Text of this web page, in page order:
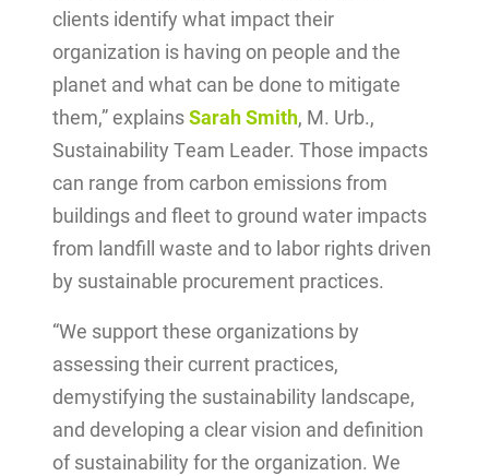
clients identify what impact their
organization is having on people and the
planet and what can be done to mitigate
them,” explainsSarah Smith, M. Urb.,
Sustainability Team Leader. Those impacts
can range from carbon emissions from
buildings and fleet to ground water impacts
from landfill waste and to labor rights driven
by sustainable procurement practices.
“We support these organizations by
assessing their current practices,
demystifying the sustainability landscape,
and developing a clear vision and definition
of sustainability for the organization. We